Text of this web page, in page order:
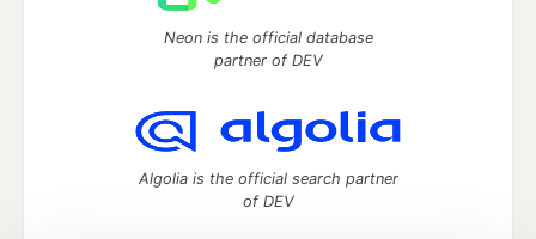
Neon is the official database
partner of DEV
Algolia is the official search partner
of DEV